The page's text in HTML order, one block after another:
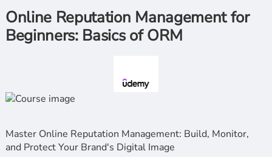
Online Reputation Management for
Beginners: Basics of ORM
Master Online Reputation Management: Build, Monitor,
and Protect Your Brand's Digital Image